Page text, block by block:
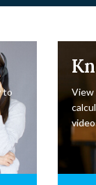
to
View